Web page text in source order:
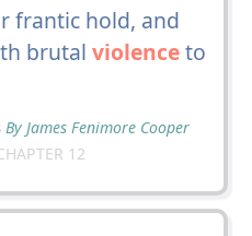
frantic hold, and
brutal violenceto
By James Fenimore Cooper
12